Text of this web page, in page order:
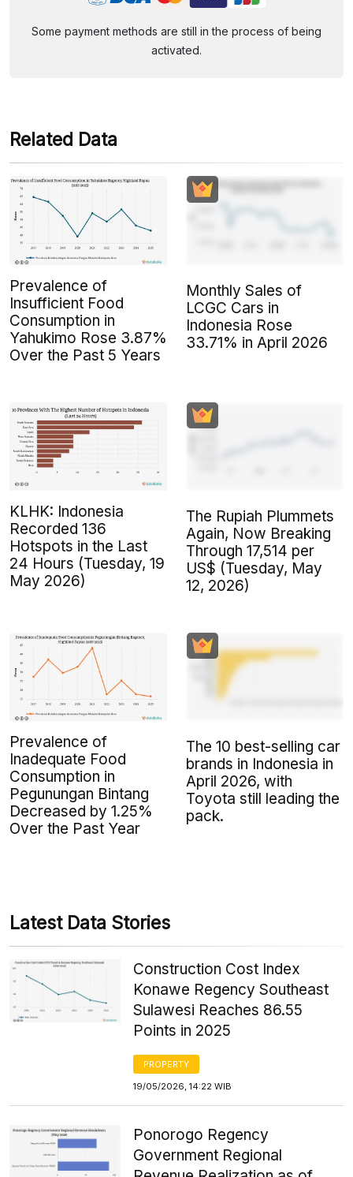
Some payment methods are still in the process of being
activated.
Related Data
Prevalence of
Insufficient Food
Consumption in
Yahukimo Rose 3.87%
Over the Past 5 Years
Monthly Sales of
LCGC Cars in
Indonesia Rose
33.71% in April 2026
KLHK: Indonesia
Recorded 136
Hotspots in the Last
24 Hours (Tuesday, 19
May 2026)
The Rupiah Plummets
Again, Now Breaking
Through 17,514 per
US$ (Tuesday, May
12, 2026)
Prevalence of
Inadequate Food
Consumption in
Pegunungan Bintang
Decreased by 1.25%
Over the Past Year
The 10 best-selling car
brands in Indonesia in
April 2026, with
Toyota still leading the
pack.
Latest Data Stories
Construction Cost Index
Konawe Regency Southeast
Sulawesi Reaches 86.55
Points in 2025
PROPERTY
19/05/2026, 14:22 WIB
Ponorogo Regency
Government Regional